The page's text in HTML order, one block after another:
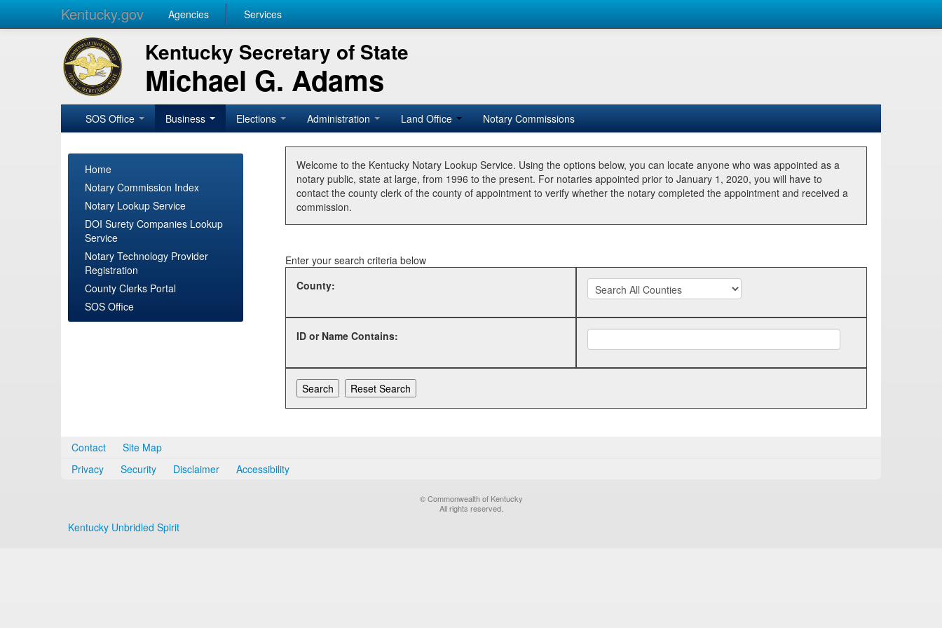
Kentucky.gov Agencies Services
Kentucky Secretary of State
Michael G. Adams
SOS Office Business Elections Administration Land Office Notary Commissions
Home
Notary Commission Index
Notary Lookup Service
DOI Surety Companies Lookup
Service
Notary Technology Provider
Registration
County Clerks Portal
SOS Office
Welcome to the Kentucky Notary Lookup Service. Using the options below, you can locate anyone who was appointed as a
notary public, state at large, from 1996 to the present. For notaries appointed prior to January 1, 2020, you will have to
contact the county clerk of the county of appointment to verify whether the notary completed the appointment and received a
commission.
Enter your search criteria below
County:
ID or Name Contains:
Contact
Site Map
Privacy
Security Disclaimer Accessibility
© Commonwealth of Kentucky
All rights reserved.
Kentucky Unbridled Spirit